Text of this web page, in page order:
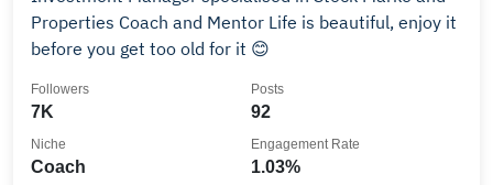
Properties Coach and Mentor Life is beautiful, enjoy it
before you get too old for it 😊
7K
Followers
92
Posts
Coach
Niche
1.03%
Engagement Rate